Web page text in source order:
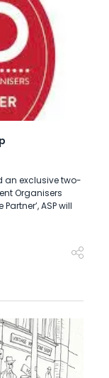
an exclusive two-
Organisers
ASP will